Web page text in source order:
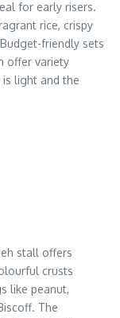
for early risers.
rice, crispy
friendly sets
offer variety
light and the
stall offers
crusts
like peanut,
The